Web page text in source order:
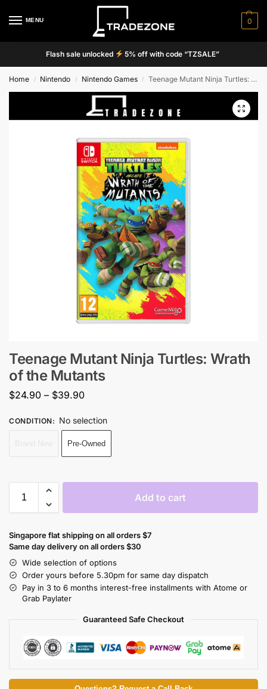
MENU 0
Flash sale unlocked 5% off with code “TZSALE”
Home / Nintendo / Nintendo Games / Teenage Mutant Ninja Turtles: Wrath of the Mutants
Teenage Mutant Ninja Turtles: Wrath
of the Mutants
$24.90 – $39.90
CONDITION: No selection
Pre-Owned
Add to cart
Singapore flat shipping on all orders $7
Same day delivery on all orders $30
Wide selection of options
Order yours before 5.30pm for same day dispatch
Pay in 3 to 6 months interest-free installments with Atome or
Grab Paylater
Guaranteed Safe Checkout